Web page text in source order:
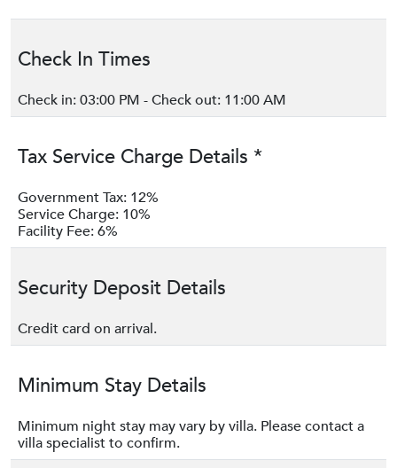
Check In Times
Check in: 03:00 PM - Check out: 11:00 AM
Tax Service Charge Details *
Government Tax: 12%
Service Charge: 10%
Facility Fee: 6%
Security Deposit Details
Credit card on arrival.
Minimum Stay Details
Minimum night stay may vary by villa. Please contact a
villa specialist to confirm.